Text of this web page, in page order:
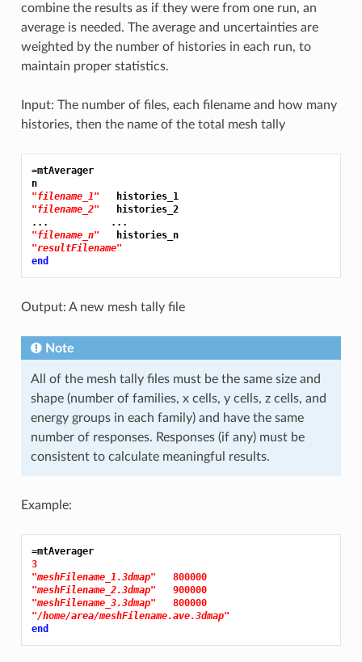
combine the results as if they were from one run, an
average is needed. The average and uncertainties are
weighted by the number of histories in each run, to
maintain proper statistics.
Input: The number of files, each filename and how many
histories, then the name of the total mesh tally
=mtAverager
n
"filename_1"
   histories_1
"filename_2"
   histories_2
"filename_n"
   histories_n
"resultFilename"
end
Output: A new mesh tally file
Note
All of the mesh tally files must be the same size and
shape (number of families, x cells, y cells, z cells, and
energy groups in each family) and have the same
number of responses. Responses (if any) must be
consistent to calculate meaningful results.
Example:
=mtAverager
3
"meshFilename_1.3dmap"
800000
"meshFilename_2.3dmap"
900000
"meshFilename_3.3dmap"
800000
"/home/area/meshFilename.ave.3dmap"
end